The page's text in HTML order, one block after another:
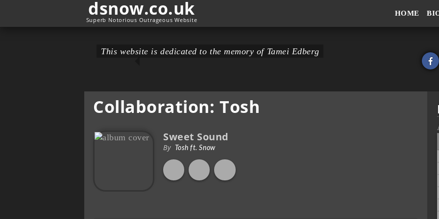
dsnow.co.uk
Superb Notorious Outrageous Website
HOME
This website is dedicated to the memory of Tamei Edberg
Collaboration: Tosh
Sweet Sound
By Tosh ft. Snow